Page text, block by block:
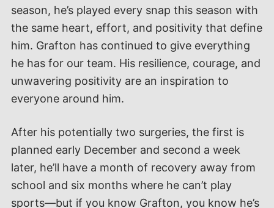
season, he’s played every snap this season with
the same heart, effort, and positivity that define
him. Grafton has continued to give everything
he has for our team. His resilience, courage, and
unwavering positivity are an inspiration to
everyone around him.
After his potentially two surgeries, the first is
planned early December and second a week
later, he’ll have a month of recovery away from
school and six months where he can’t play
sports—but if you know Grafton, you know he’s